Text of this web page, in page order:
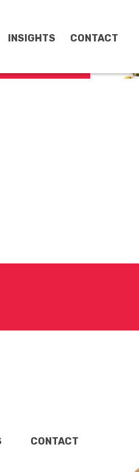
INSIGHTS CONTACT
CONTACT